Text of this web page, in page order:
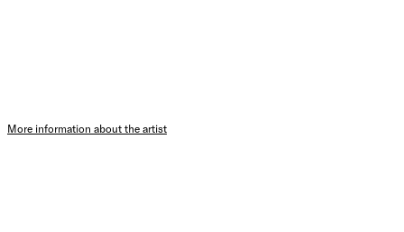
More information about the artist